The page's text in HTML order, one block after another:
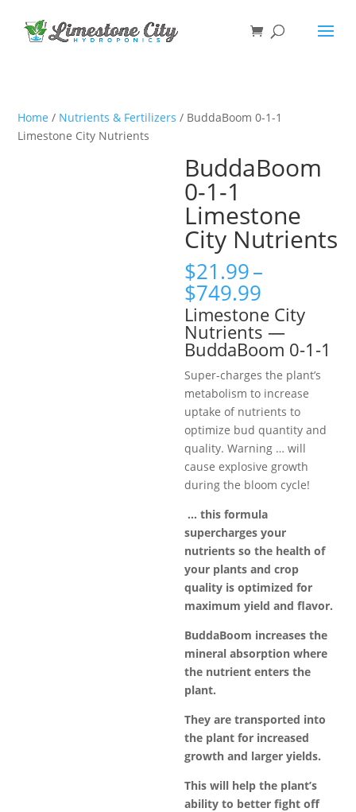
Home / Nutrients & Fertilizers / BuddaBoom 0-1-1
Limestone City Nutrients
BuddaBoom
0-1-1
Limestone
City Nutrients
$21.99–
$749.99
range:
$21.99
through
$749.99
Limestone City
Nutrients —
BuddaBoom 0-1-1
Super-charges the plant’s
metabolism to increase
uptake of nutrients to
optimize bud quantity and
quality. Warning … will
cause explosive growth
during the bloom cycle!
… this formula
supercharges your
nutrients so the health of
your plants and crop
quality is optimized for
maximum yield andflavor.
BuddaBoom increases the
mineral absorption where
the nutrient enters the
plant.
They are transported into
the plant for increased
growth and larger yields.
This will help the plant’s
ability to better fight off